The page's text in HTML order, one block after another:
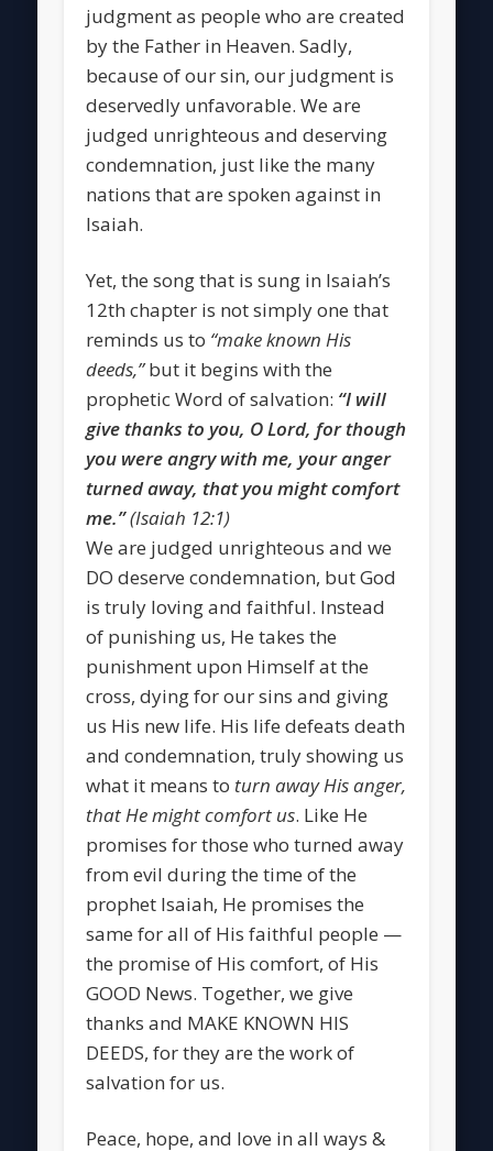
judgment as people who are created
by the Father in Heaven. Sadly,
because of our sin, our judgment is
deservedly unfavorable. We are
judged unrighteous and deserving
condemnation, just like the many
nations that are spoken against in
Isaiah.
Yet, the song that is sung in Isaiah’s
12th chapter is not simply one that
reminds us to “make known His
deeds,”but it begins with the
prophetic Word of salvation: “I will
give thanks to you, O Lord, for though
you were angry with me, your anger
turned away, that you might comfort
me.”(Isaiah 12:1)
We are judged unrighteous and we
DO deserve condemnation, but God
is truly loving and faithful. Instead
of punishing us, He takes the
punishment upon Himself at the
cross, dying for our sins and giving
us His new life. His life defeats death
and condemnation, truly showing us
what it means to turn away His anger,
that He might comfort us. Like He
promises for those who turned away
from evil during the time of the
prophet Isaiah, He promises the
same for all of His faithful people —
the promise of His comfort, of His
GOOD News. Together, we give
thanks and MAKE KNOWN HIS
DEEDS, for they are the work of
salvation for us.
Peace, hope, and love in all ways &